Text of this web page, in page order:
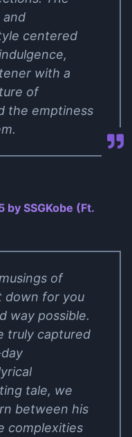
and
centered
with a
of
the emptiness
by ​SSGKobe (Ft.
of
down for you
way possible.
truly captured
tale, we
between his
complexities